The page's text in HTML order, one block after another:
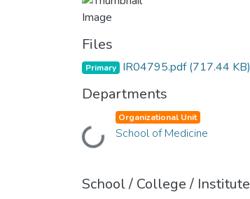
Files
Primary IR04795.pdf(717.44 KB)
Departments
Loading...
Organizational Unit
School of Medicine
School / College / Institute